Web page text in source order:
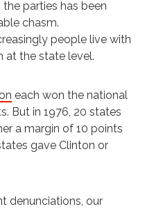
parties has been
chasm.
people live with
at the state level.
each won the national
But in 1976, 20 states
a margin of 10 points
gave Clinton or
denunciations, our